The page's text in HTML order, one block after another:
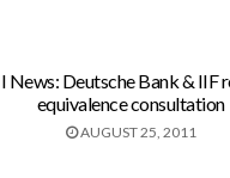
News: Deutsche Bank & IIF
equivalence consultation
AUGUST 25, 2011